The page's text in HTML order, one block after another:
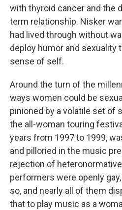
with thyroid cancer and the
term relationship. Nisker
had lived through without
deploy humor and sexuality
sense of self.
Around the turn of the
ways women could be
pinioned by a volatile set of
the all-woman touring
years from 1997 to 1999,
and pilloried in the music
rejection of
performers were openly
so, and nearly all of them
that to play music as a